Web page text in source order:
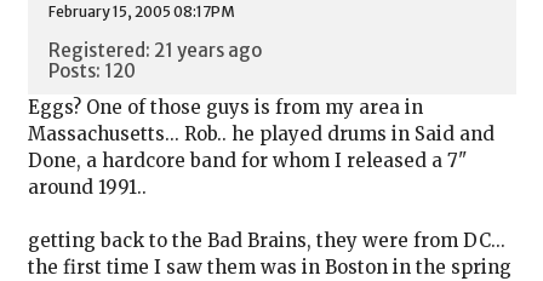
February 15, 2005 08:17PM
Registered: 21 years ago
Posts: 120
Eggs? One of those guys is from my area in
Massachusetts... Rob.. he played drums in Said and
Done, a hardcore band for whom I released a 7"
around 1991..
getting back to the Bad Brains, they were from DC...
the first time I saw them was in Boston in the spring